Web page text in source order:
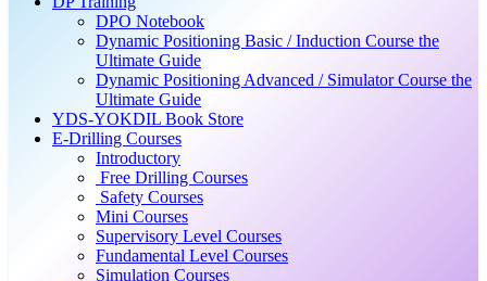
DPO Notebook
Dynamic Positioning Basic / Induction Course the
Ultimate Guide
Dynamic Positioning Advanced / Simulator Course the
Ultimate Guide
YDS-YOKDIL Book Store
E-Drilling Courses
Introductory
Free Drilling Courses
Safety Courses
Mini Courses
Supervisory Level Courses
Fundamental Level Courses
Simulation Courses